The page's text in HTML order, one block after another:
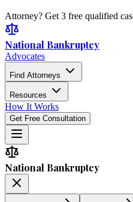
Attorney? Get 3 free qualified
National Bankruptcy
Advocates
Find Attorneys
Resources
How It Works
Get Free Consultation
National Bankruptcy